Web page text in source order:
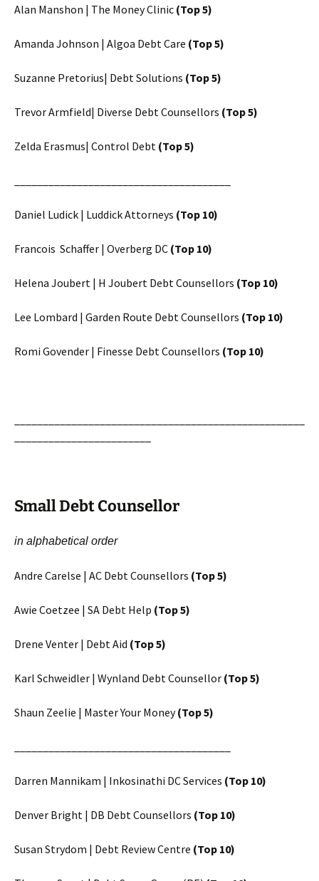
Alan Manshon | The Money Clinic (Top 5)
Amanda Johnson | Algoa Debt Care (Top 5)
Suzanne Pretorius| Debt Solutions (Top 5)
Trevor Armfield| Diverse Debt Counsellors (Top 5)
Zelda Erasmus| Control Debt (Top 5)
Daniel Ludick | Luddick Attorneys (Top 10)
Francois Schaffer | Overberg DC (Top 10)
Helena Joubert | H Joubert Debt Counsellors (Top 10)
Lee Lombard | Garden Route Debt Counsellors (Top 10)
Romi Govender | Finesse Debt Counsellors (Top 10)
Small Debt Counsellor
in alphabetical order
Andre Carelse | AC Debt Counsellors (Top 5)
Awie Coetzee | SA Debt Help (Top 5)
Drene Venter | Debt Aid (Top 5)
Karl Schweidler | Wynland Debt Counsellor (Top 5)
Shaun Zeelie | Master Your Money(Top 5)
Darren Mannikam | Inkosinathi DC Services (Top 10)
Denver Bright | DB Debt Counsellors (Top 10)
Susan Strydom | Debt Review Centre (Top 10)